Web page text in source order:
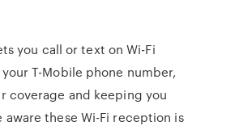
you call or text on Wi-Fi
T-Mobile phone number,
coverage and keeping you
these Wi-Fi reception is